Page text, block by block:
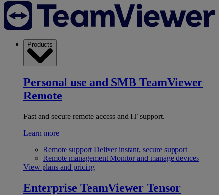
Products
Personal use and SMB TeamViewer
Remote
Fast and secure remote access and IT support.
Learn more
Remote support Deliver instant, secure support
Remote management Monitor and manage devices
View plans and pricing
Enterprise TeamViewer Tensor